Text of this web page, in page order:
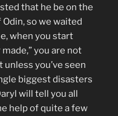
that he be on the
so we waited
when you start
you are not
you’ve seen
biggest disasters
will tell you all
help of quite a few